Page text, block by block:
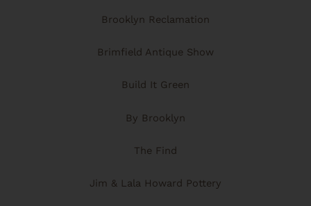
Brooklyn Reclamation
Brimfield Antique Show
Build It Green
By Brooklyn
The Find
Jim & Lala Howard Pottery